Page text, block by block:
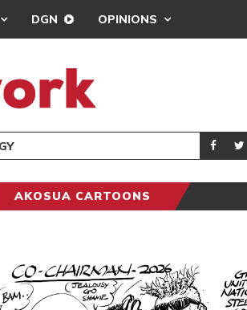
DGN OPINIONS
SPORTS
AKOSUA CARTOONS